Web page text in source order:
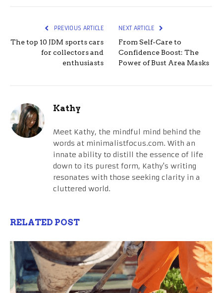
PREVIOUS ARTICLE
The top 10 JDM sports cars
for collectors and
enthusiasts
NEXT ARTICLE
From Self-Care to
Confidence Boost: The
Power of Bust Area Masks
Kathy
Meet Kathy, the mindful mind behind the
words at minimalistfocus.com. With an
innate ability to distill the essence of life
down to its purest form, Kathy's writing
resonates with those seeking clarity in a
cluttered world.
RELATED POST